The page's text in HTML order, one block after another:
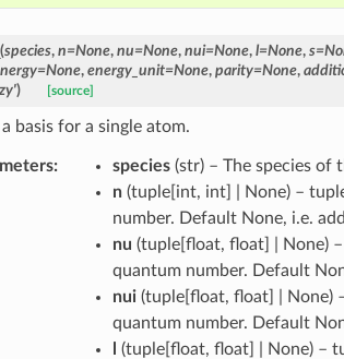
(species, n=None, nu=None, nui=None, l=None, s=
=None, energy_unit=None, parity=None,
) [source]
basis for a single atom.
: species(str) – The species of
n(tuple[int, int] | None) –
number. Default None, i.e.
nu (tuple[float, float] | None)
quantum number. Default
nui(tuple[float, float] | None)
quantum number. Default
(tuple[float, float] | None) –